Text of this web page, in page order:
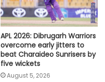
APL 2026: Dibrugarh Warriors
overcome early jitters to
beat Charaideo Sunrisers by
five wickets
August 5, 2026